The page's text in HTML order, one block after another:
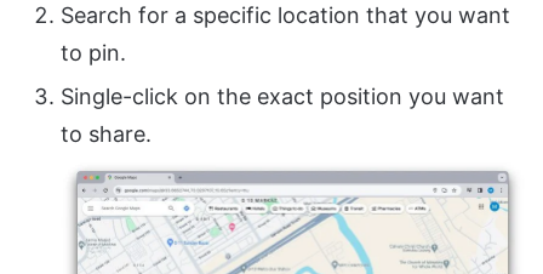
Search for a specific location that you want
to pin.
Single-click on the exact position you want
to share.